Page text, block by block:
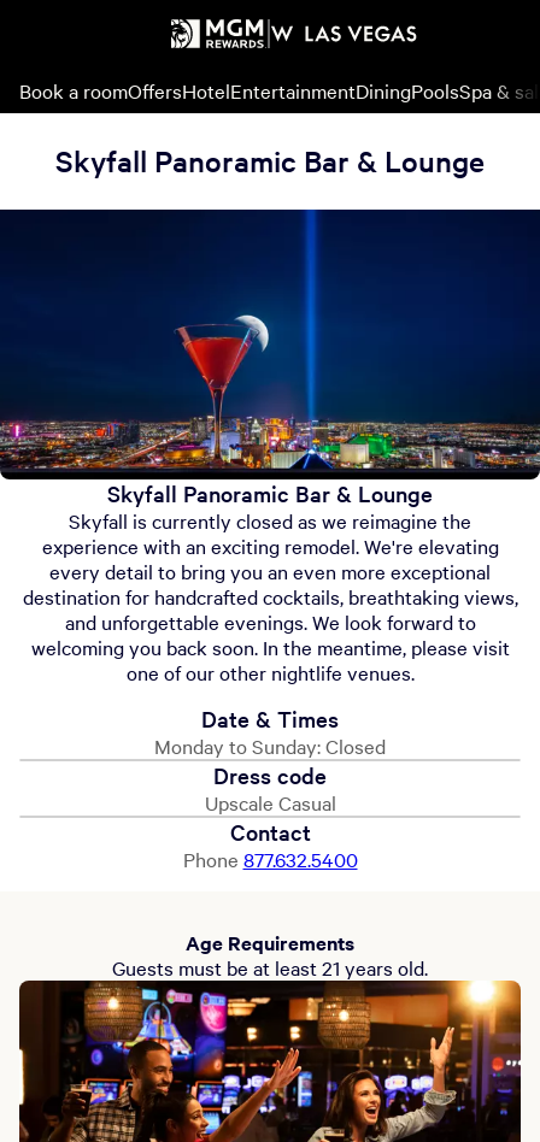
Book a roomOffersHotelEntertainmentDiningPoolsSpa &
Skyfall Panoramic Bar & Lounge
Skyfall Panoramic Bar & Lounge
Skyfall is currently closed as we reimagine the
experience with an exciting remodel. We're elevating
every detail to bring you an even more exceptional
destination for handcrafted cocktails, breathtaking views,
and unforgettable evenings. We look forward to
welcoming you back soon. In the meantime, please visit
one of our other nightlife venues.
Date & Times
Monday to Sunday: Closed
Dress code
Upscale Casual
Contact
Phone 877.632.5400
Age Requirements
Guests must be at least 21 years old.